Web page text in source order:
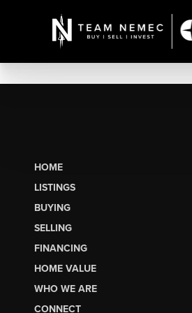
HOME
LISTINGS
BUYING
SELLING
FINANCING
HOME VALUE
WHO WE ARE
CONNECT